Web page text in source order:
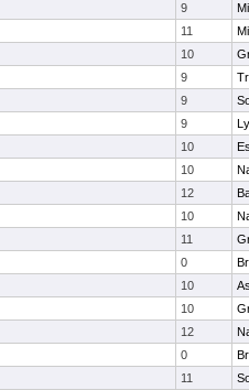
9
11
10
9
9
9
10
10
12
10
11
0
10
10
12
0
11